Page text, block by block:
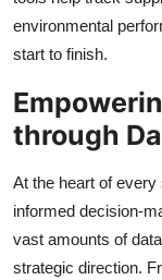
environmental
start to finish.
through
At the heart of
informed decision-
vast amounts of
strategic direction.